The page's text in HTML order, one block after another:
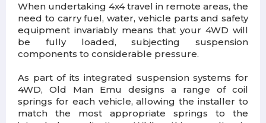
When undertaking 4x4 travel in remote areas, the
need to carry fuel, water, vehicle parts and safety
equipment invariably means that your 4WD will
be fully loaded, subjecting suspension
components to considerable pressure.
As part of its integrated suspension systems for
4WD, Old Man Emu designs a range of coil
springs for each vehicle, allowing the installer to
match the most appropriate springs to the